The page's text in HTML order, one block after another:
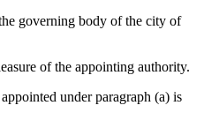
governing body of the city of
of the appointing authority.
under paragraph (a) is